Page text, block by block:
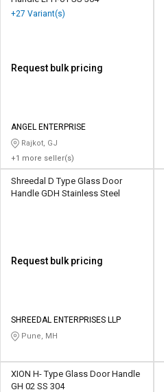
+27 Variant(s)
Request bulk pricing
ANGEL ENTERPRISE
Rajkot, GJ
+1 more seller(s)
Shreedal D Type Glass Door
Handle GDH Stainless Steel
Request bulk pricing
SHREEDAL ENTERPRISES LLP
Pune, MH
XION H- Type Glass Door Handle
GH 02 SS 304